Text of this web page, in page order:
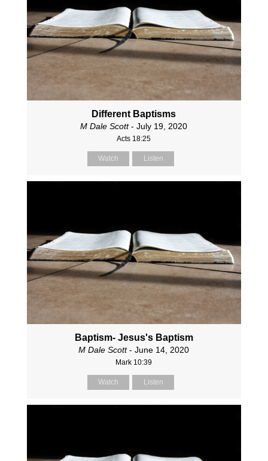
Different Baptisms
M Dale Scott- July 19, 2020
Acts 18:25
Watch Listen
Baptism- Jesus's Baptism
M Dale Scott- June 14, 2020
Mark 10:39
Watch Listen